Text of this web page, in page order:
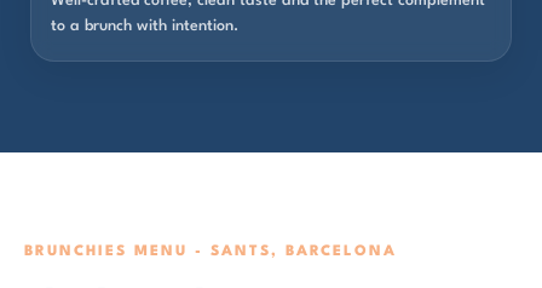
to a brunch with intention.
BRUNCHIES MENU - SANTS, BARCELONA